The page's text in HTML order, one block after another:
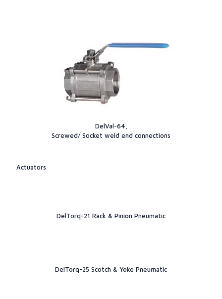
DelVal-64,
Screwed/ Socket weld end connections
Actuators
DelTorq-21 Rack & Pinion Pneumatic
DelTorq-25 Scotch & Yoke Pneumatic